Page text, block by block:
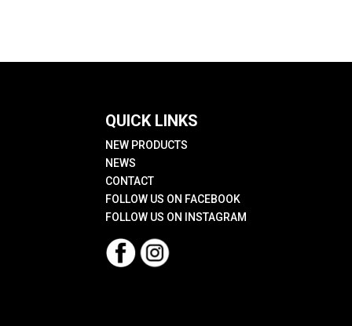
QUICK LINKS
NEW PRODUCTS
NEWS
CONTACT
FOLLOW US ON FACEBOOK
FOLLOW US ON INSTAGRAM